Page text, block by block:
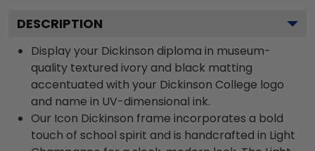
DESCRIPTION
Display your Dickinson diploma in museum-
quality textured ivory and black matting
accentuated with your Dickinson College logo
and name in UV-dimensional ink.
Our Icon Dickinson frame incorporates a bold
touch of school spirit and is handcrafted in Light